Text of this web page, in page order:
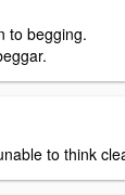
to begging.
to think